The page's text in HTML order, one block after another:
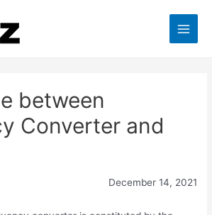
Main
between
Converter and
December 14, 2021